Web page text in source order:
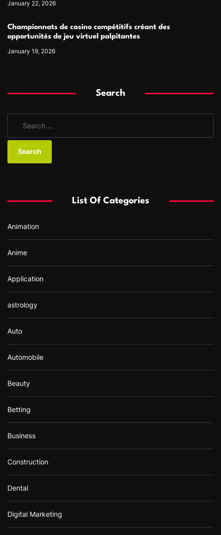
January 22, 2026
Championnats de casino compétitifs créant des
opportunités de jeu virtuel palpitantes
January 19, 2026
Search
a
o
:
List Of Categories
Animation
Anime
Application
astrology
Auto
Automobile
Beauty
Betting
Business
Construction
Dental
Digital Marketing